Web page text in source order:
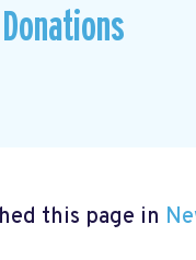
this page in